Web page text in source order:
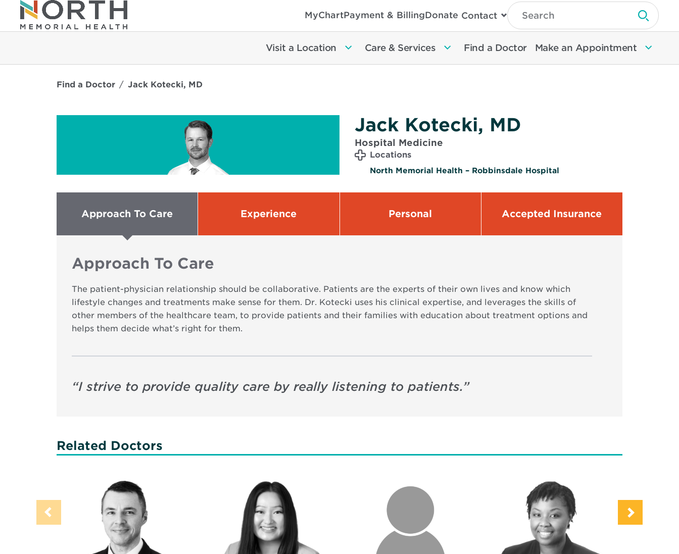
MyChartPayment & BillingDonate Contact
Type
Search
Then
Enter
To
Search
Submit
Visit a Location Care & Services Find a Doctor Make an Appointment
Find a Doctor Jack Kotecki, MD
Jack Kotecki, MD
Hospital Medicine
Locations
North Memorial Health – Robbinsdale Hospital
Approach To Care Experience Personal Accepted Insurance
Approach To Care
The patient-physician relationship should be collaborative. Patients are the experts of their own lives and know which
lifestyle changes and treatments make sense for them. Dr. Kotecki uses his clinical expertise, and leverages the skills of
other members of the healthcare team, to provide patients and their families with education about treatment options and
helps them decide what’s right for them.
“I strive to provide quality care by really listening to patients.”
Related Doctors